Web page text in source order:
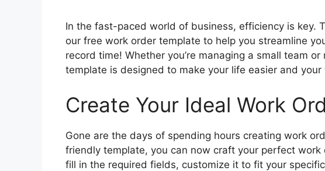
In the fast-paced world of business, efficiency is key.
our free work order template to help you streamline
record time! Whether you’re managing a small team
template is designed to make your life easier and
Create Your Ideal Work
Gone are the days of spending hours creating work
friendly template, you can now craft your perfect
fill in the required fields, customize it to fit your